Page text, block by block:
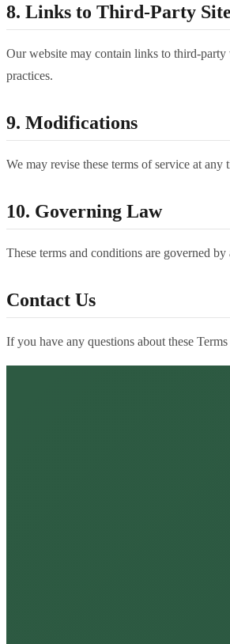
8. Links to Third-Party
Our website may contain links to third-
practices.
9. Modifications
We may revise these terms of service at
10. Governing Law
These terms and conditions are governed
Contact Us
If you have any questions about these